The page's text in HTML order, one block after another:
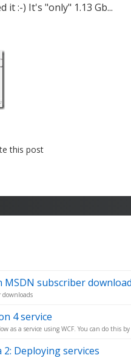
it :-) It's "only" 1.13 Gb...
this post
MSDN subscriber
downloads
4 service
as a service using WCF. You can do this by
Deploying services